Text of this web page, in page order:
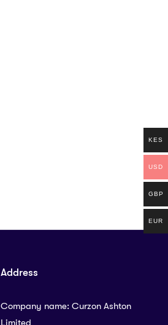
Address
Company name: Curzon Ashton
Limited
KES
USD
GBP
EUR